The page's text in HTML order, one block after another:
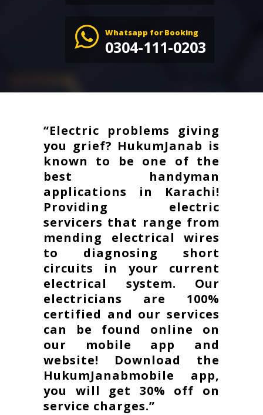
Whatsapp for Booking
0304-111-0203
“Electric problems giving
you grief? HukumJanab is
known to be one of the
best handyman
applications in Karachi!
Providing electric
servicers that range from
mending electrical wires
to diagnosing short
circuits in your current
electrical system. Our
electricians are 100%
certified and our services
can be found online on
our mobile app and
website! Download the
HukumJanabmobile app,
you will get 30% off on
service charges.”